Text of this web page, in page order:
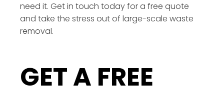
need it. Get in touch today for a free quote
and take the stress out of large-scale waste
removal.
GET A FREE